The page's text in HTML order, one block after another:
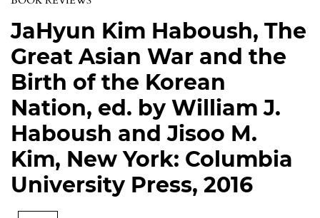
JaHyun Kim Haboush, The
Great Asian War and the
Birth of the Korean
Nation, ed. by William J.
Haboush and Jisoo M.
Kim, New York: Columbia
University Press, 2016